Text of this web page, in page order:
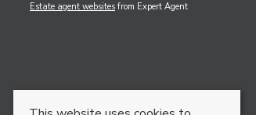
Estate agent websites from Expert Agent